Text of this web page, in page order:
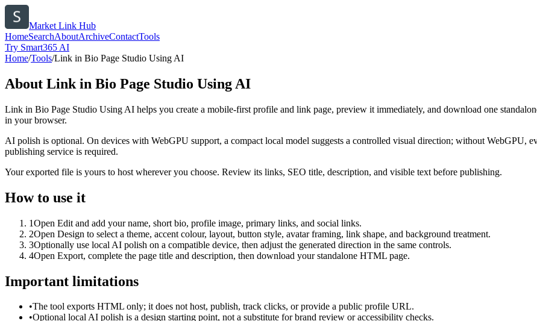
Market Link Hub
HomeSearchAboutArchiveContactTools
Try Smart365 AI
Home/Tools/Link in Bio Page Studio Using AI
About Link in Bio Page Studio Using AI
Link in Bio Page Studio Using AI helps you create a mobile-first profile and link page, preview it immediately, and download one
in your browser.
AI polish is optional. On devices with WebGPU support, a compact local model suggests a controlled visual direction; without WebGPU,
publishing service is required.
Your exported file is yours to host wherever you choose. Review its links, SEO title, description, and visible text before publishing.
How to use it
1Open Edit and add your name, short bio, profile image, primary links, and social links.
2Open Design to select a theme, accent colour, layout, button style, avatar framing, link shape, and background treatment.
3Optionally use local AI polish on a compatible device, then adjust the generated direction in the same controls.
4Open Export, complete the page title and description, then download your standalone HTML page.
Important limitations
•The tool exports HTML only; it does not host, publish, track clicks, or provide a public profile URL.
•Optional local AI polish is a design starting point, not a substitute for brand review or accessibility checks.